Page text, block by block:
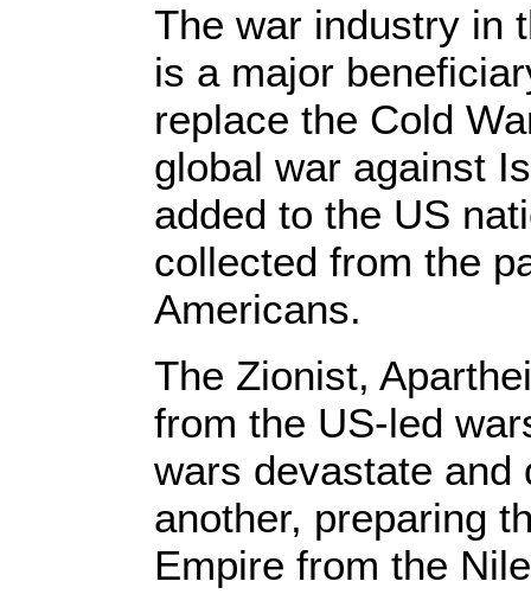
The war industry in
is a major
replace the Cold
global war against
added to the US
collected from the
Americans.
The Zionist,
from the US-led
wars devastate and
another, preparing
Empire from the